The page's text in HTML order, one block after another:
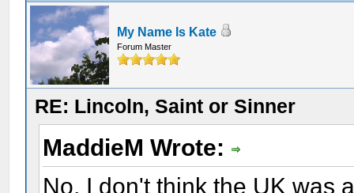
My Name Is Kate
Forum Master
RE: Lincoln, Saint or Sinner
MaddieM Wrote:
No, I don't think the UK was